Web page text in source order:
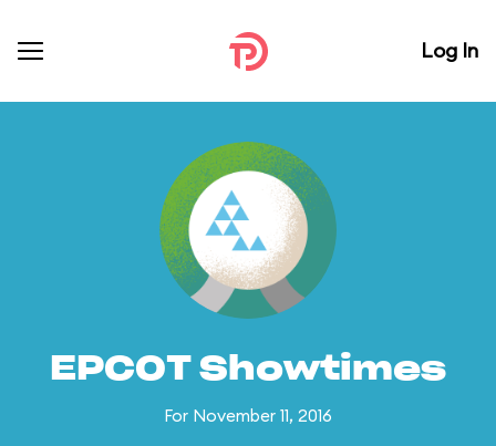
Log In
EPCOT Showtimes
For November 11, 2016